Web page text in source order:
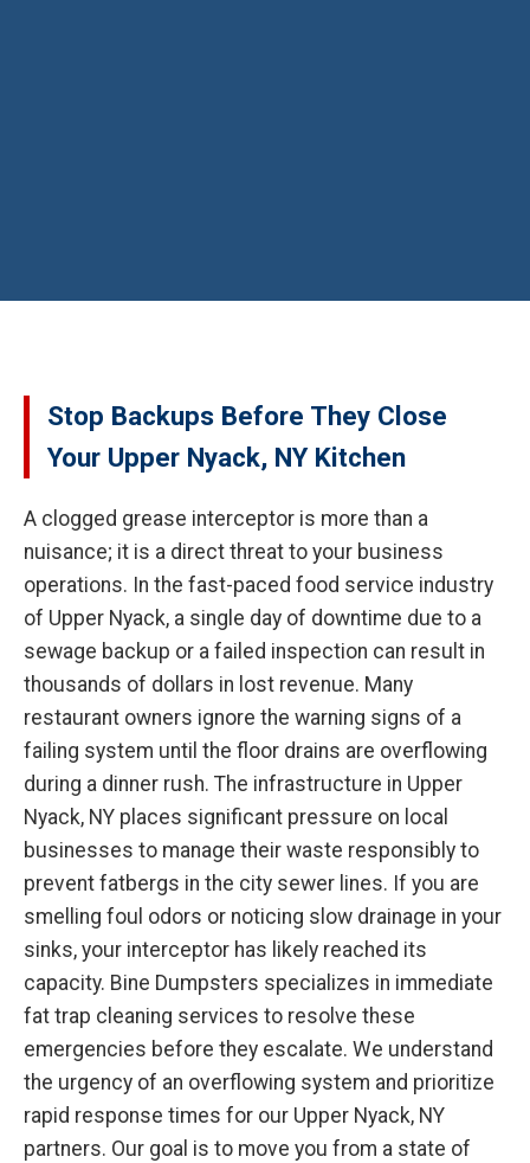
Stop Backups Before They Close
Your Upper Nyack, NY Kitchen
A clogged grease interceptor is more than a
nuisance; it is a direct threat to your business
operations. In the fast-paced food service industry
of Upper Nyack, a single day of downtime due to a
sewage backup or a failed inspection can result in
thousands of dollars in lost revenue. Many
restaurant owners ignore the warning signs of a
failing system until the floor drains are overflowing
during a dinner rush. The infrastructure in Upper
Nyack, NY places significant pressure on local
businesses to manage their waste responsibly to
prevent fatbergs in the city sewer lines. If you are
smelling foul odors or noticing slow drainage in your
sinks, your interceptor has likely reached its
capacity. Bine Dumpsters specializes in immediate
fat trap cleaning services to resolve these
emergencies before they escalate. We understand
the urgency of an overflowing system and prioritize
rapid response times for our Upper Nyack, NY
partners. Our goal is to move you from a state of